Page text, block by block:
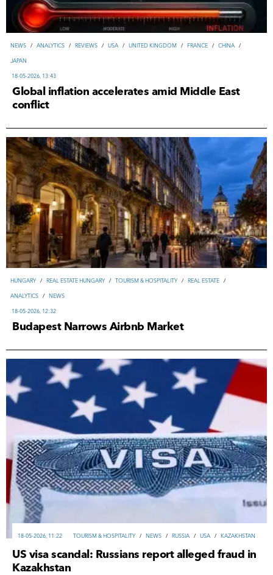
NEWS / ANALYTICS / REVIEWS / USA / UNITED KINGDOM / FRANCE / CHINA /
JAPAN
18-05-2026, 13:43
Global inflation accelerates amid Middle East
conflict
HUNGARY / REAL ESTATE HUNGARY / TOURISM & HOSPITALITY / REAL ESTATE /
ANALYTICS / NEWS
18-05-2026, 12:32
Budapest Narrows Airbnb Market
TOURISM & HOSPITALITY / NEWS / RUSSIA / USA / KAZAKHSTAN
18-05-2026, 11:22
US visa scandal: Russians report alleged fraud in
Kazakhstan